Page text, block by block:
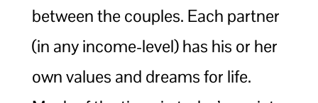
between the couples. Each partner
(in any income-level) has his or her
own values and dreams for life.